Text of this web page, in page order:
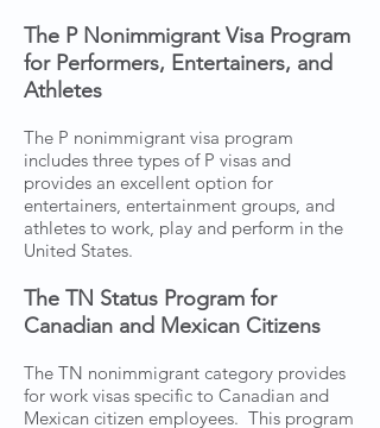
The P Nonimmigrant Visa Program
for Performers, Entertainers, and
Athletes
The P nonimmigrant visa program
includes three types of P visas and
provides an excellent option for
entertainers, entertainment groups, and
athletes to work, play and perform in the
United States.
The TN Status Program for
Canadian and Mexican Citizens
The TN nonimmigrant category provides
for work visas specific to Canadian and
Mexican citizen employees. This program